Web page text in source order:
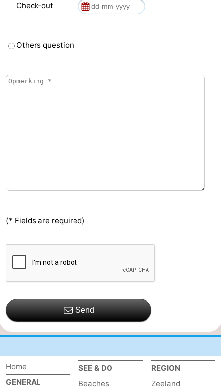
Check-out
Others question
(* Fields are required)
Send
Home
GENERAL
SEE & DO
Beaches
REGION
Zeeland